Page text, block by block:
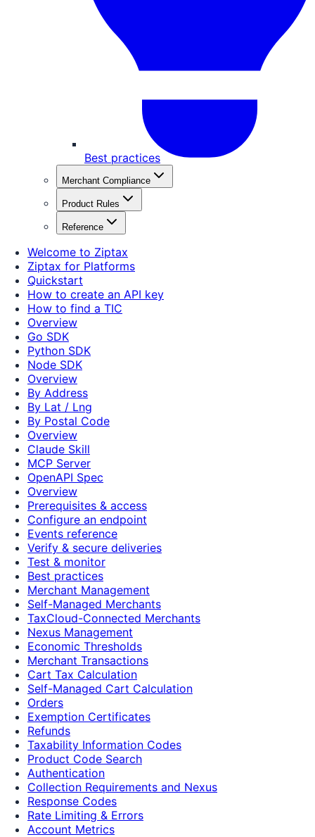
Best practices
Merchant Compliance
Product Rules
Reference
Welcome to Ziptax
Ziptax for Platforms
Quickstart
How to create an API key
How to find a TIC
Overview
Go SDK
Python SDK
Node SDK
Overview
By Address
By Lat / Lng
By Postal Code
Overview
Claude Skill
MCP Server
OpenAPI Spec
Overview
Prerequisites & access
Configure an endpoint
Events reference
Verify & secure deliveries
Test & monitor
Best practices
Merchant Management
Self-Managed Merchants
TaxCloud-Connected Merchants
Nexus Management
Economic Thresholds
Merchant Transactions
Cart Tax Calculation
Self-Managed Cart Calculation
Orders
Exemption Certificates
Refunds
Taxability Information Codes
Product Code Search
Authentication
Collection Requirements and Nexus
Response Codes
Rate Limiting & Errors
Account Metrics